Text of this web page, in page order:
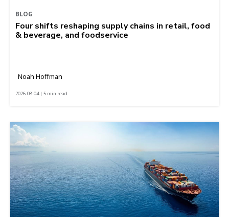
BLOG
Four shifts reshaping supply chains in retail, food
& beverage, and foodservice
Noah Hoffman
2026-08-04 | 5 min read